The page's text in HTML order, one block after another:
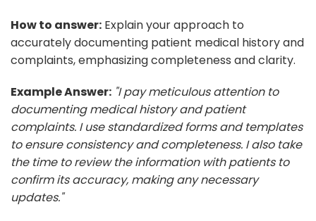
How to answer: Explain your approach to
accurately documenting patient medical history and
complaints, emphasizing completeness and clarity.
Example Answer: "I pay meticulous attention to
documenting medical history and patient
complaints. I use standardized forms and templates
to ensure consistency and completeness. I also take
the time to review the information with patients to
confirm its accuracy, making any necessary
updates."